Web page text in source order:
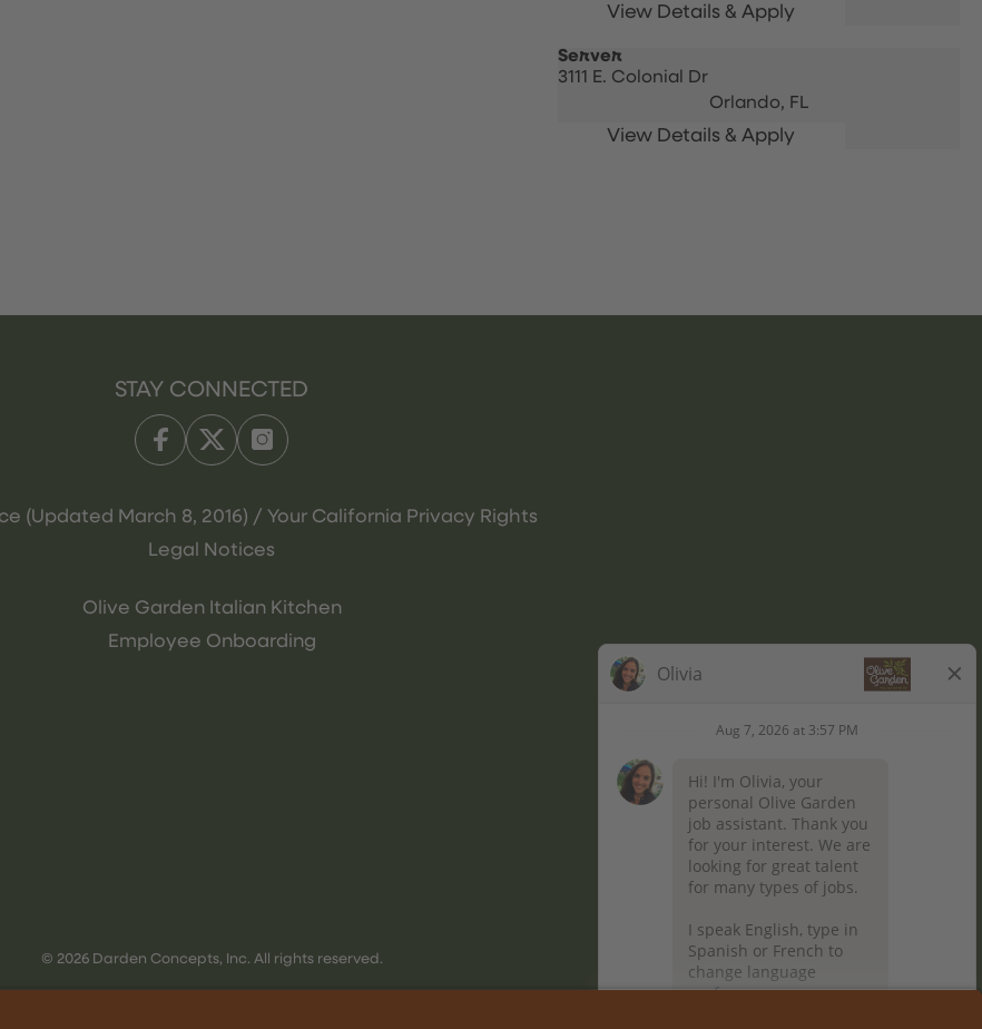
Server
3111 E. Colonial Dr
Orlando, FL
STAY CONNECTED
(Updated March 8, 2016) / Your California Privacy Rights
Legal Notices
Olive Garden Italian Kitchen
Employee Onboarding
© 2026 Darden Concepts, Inc. All rights reserved.